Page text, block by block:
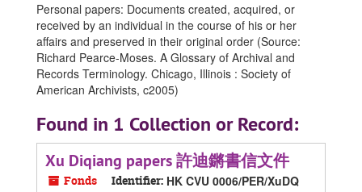
Personal papers: Documents created, acquired, or
received by an individual in the course of his or her
affairs and preserved in their original order (Source:
Richard Pearce-Moses. A Glossary of Archival and
Records Terminology. Chicago, Illinois : Society of
American Archivists, c2005)
Found in 1 Collection or Record:
Xu Diqiang papers 許迪鏘書信文件
Fonds Identifier: HK CVU 0006/PER/XuDQ